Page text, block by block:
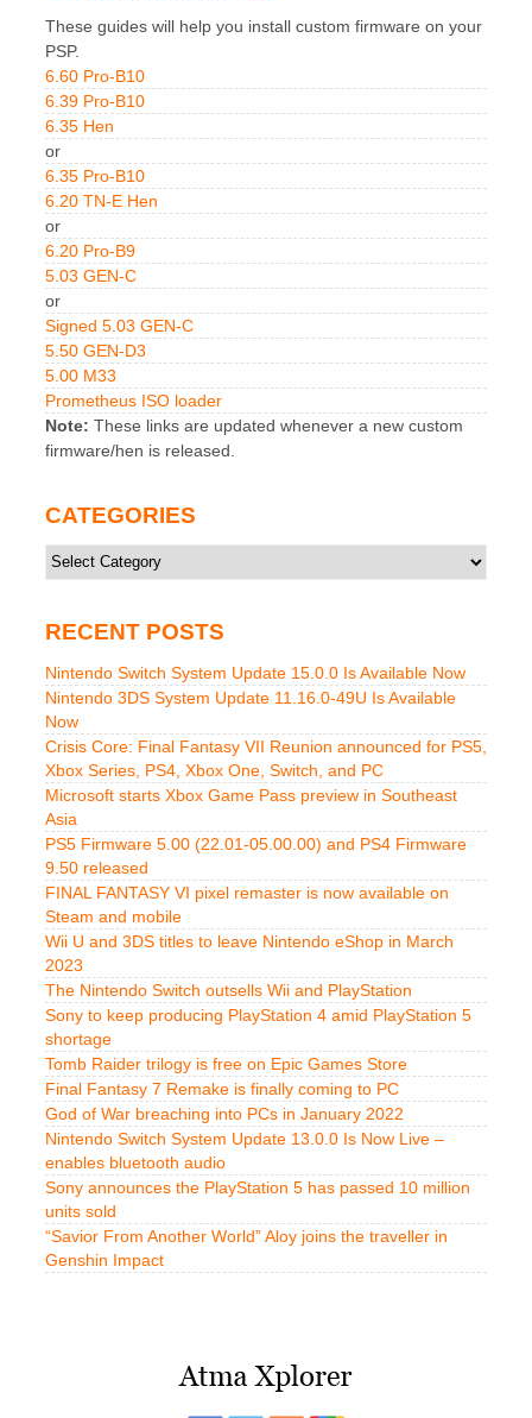
These guides will help you install custom firmware on your
PSP.
6.60 Pro-B10
6.39 Pro-B10
6.35 Hen
or
6.35 Pro-B10
6.20 TN-E Hen
or
6.20 Pro-B9
5.03 GEN-C
or
Signed 5.03 GEN-C
5.50 GEN-D3
5.00 M33
Prometheus ISO loader
Note: These links are updated whenever a new custom
firmware/hen is released.
CATEGORIES
Categories
RECENT POSTS
Nintendo Switch System Update 15.0.0 Is Available Now
Nintendo 3DS System Update 11.16.0-49U Is Available
Now
Crisis Core: Final Fantasy VII Reunion announced for PS5,
Xbox Series, PS4, Xbox One, Switch, and PC
Microsoft starts Xbox Game Pass preview in Southeast
Asia
PS5 Firmware 5.00 (22.01-05.00.00) and PS4 Firmware
9.50 released
FINAL FANTASY VI pixel remaster is now available on
Steam and mobile
Wii U and 3DS titles to leave Nintendo eShop in March
2023
The Nintendo Switch outsells Wii and PlayStation
Sony to keep producing PlayStation 4 amid PlayStation 5
shortage
Tomb Raider trilogy is free on Epic Games Store
Final Fantasy 7 Remake is finally coming to PC
God of War breaching into PCs in January 2022
Nintendo Switch System Update 13.0.0 Is Now Live –
enables bluetooth audio
Sony announces the PlayStation 5 has passed 10 million
units sold
“Savior From Another World” Aloy joins the traveller in
Genshin Impact